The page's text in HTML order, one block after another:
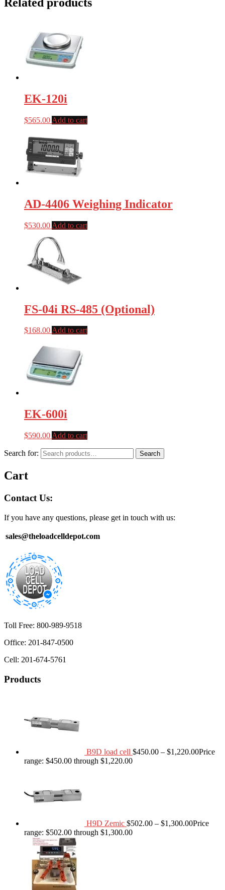
EK-120i
$565.00 Add to cart
AD-4406 Weighing Indicator
$530.00 Add to cart
FS-04i RS-485 (Optional)
$168.00Add to cart
EK-600i
$590.00 Add to cart
Search for: Search
Cart
Contact Us:
If you have any questions, please get in touch with us:
sales@theloadcelldepot.com
Toll Free: 800-989-9518
Office: 201-847-0500
Cell: 201-674-5761
Products
B9D load cell $450.00 – $1,220.00Price
range: $450.00 through $1,220.00
H9D Zemic $502.00 – $1,300.00Price
range: $502.00 through $1,300.00